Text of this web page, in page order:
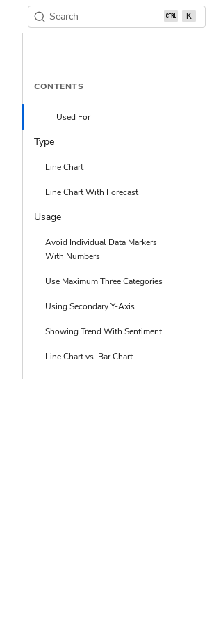
Search K
CONTENTS
Used For
Type
Line Chart
Line Chart With Forecast
Usage
Avoid Individual Data Markers
With Numbers
Use Maximum Three Categories
Using Secondary Y-Axis
Showing Trend With Sentiment
Line Chart vs. Bar Chart